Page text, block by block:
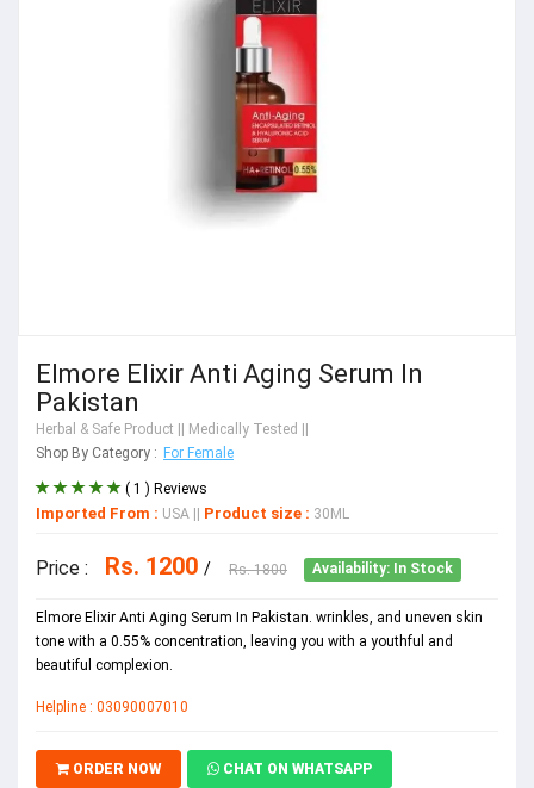
Elmore Elixir Anti Aging Serum In
Pakistan
Herbal & Safe Product || Medically Tested ||
Shop By Category : For Female
( 1 ) Reviews
Imported From : USA || Product size : 30ML
Price : Rs. 1200 / Rs. 1800 Availability: In Stock
Elmore Elixir Anti Aging Serum In Pakistan. wrinkles, and uneven skin
tone with a 0.55% concentration, leaving you with a youthful and
beautiful complexion.
Helpline : 03090007010
ORDER NOW CHAT ON WHATSAPP